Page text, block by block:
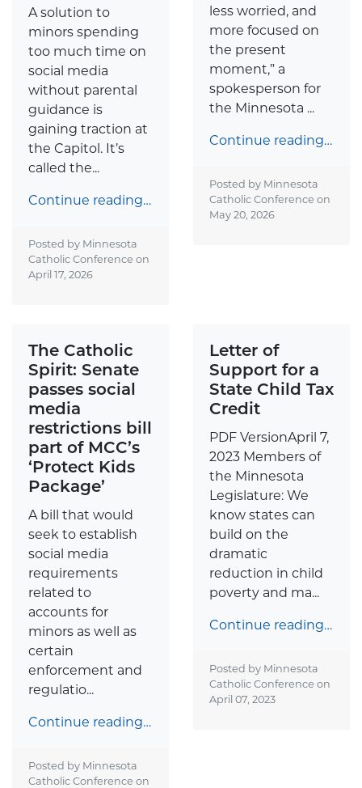
A solution to
minors spending
too much time on
social media
without parental
guidance is
gaining traction at
the Capitol. It’s
called the...
Continue reading…
Posted by Minnesota
Catholic Conference on
April 17, 2026
less worried, and
more focused on
the present
moment,” a
spokesperson for
the Minnesota ...
Continue reading…
Posted by Minnesota
Catholic Conference on
May 20, 2026
The Catholic
Spirit: Senate
passes social
media
restrictions bill
part of MCC’s
‘Protect Kids
Package’
A bill that would
seek to establish
social media
requirements
related to
accounts for
minors as well as
certain
enforcement and
regulatio...
Continue reading…
Posted by Minnesota
Catholic Conference on
Letter of
Support for a
State Child Tax
Credit
PDF VersionApril 7,
2023 Members of
the Minnesota
Legislature: We
know states can
build on the
dramatic
reduction in child
poverty and ma...
Continue reading…
Posted by Minnesota
Catholic Conference on
April 07, 2023